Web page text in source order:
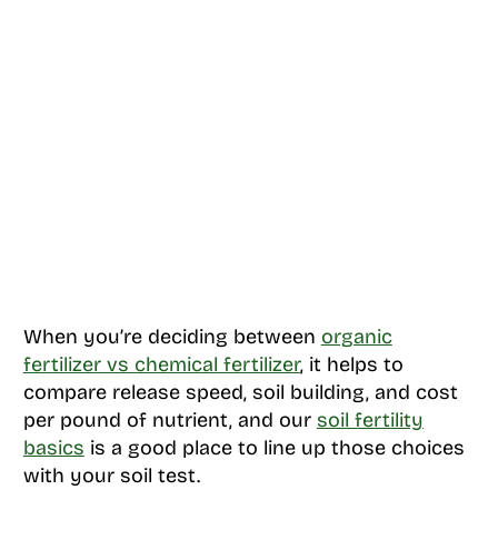
When you’re deciding between organic
fertilizer vs chemical fertilizer, it helps to
compare release speed, soil building, and cost
per pound of nutrient, and our soil fertility
basics is a good place to line up those choices
with your soil test.